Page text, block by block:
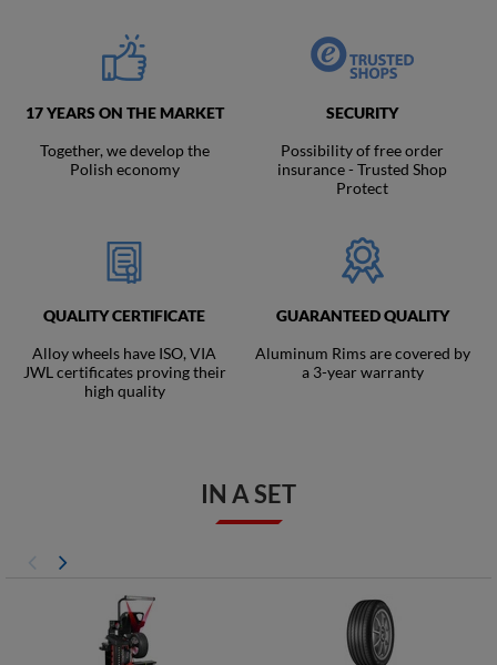
17 YEARS ON THE MARKET
Together, we develop the
Polish economy
SECURITY
Possibility of free order
insurance - Trusted Shop
Protect
QUALITY CERTIFICATE
Alloy wheels have ISO, VIA
JWL certificates proving their
high quality
GUARANTEED QUALITY
Aluminum Rims are covered by
a 3-year warranty
IN A SET